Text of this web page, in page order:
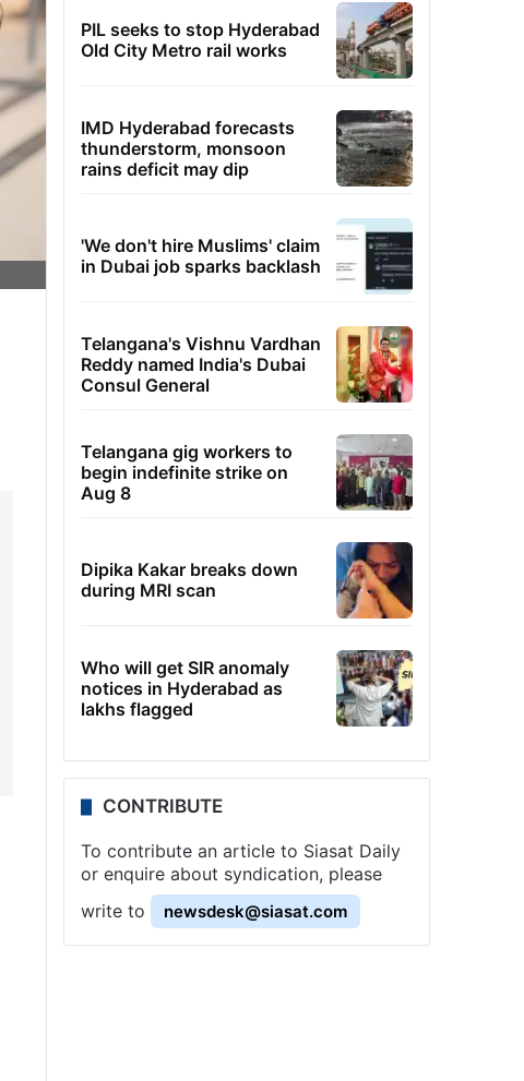
PIL seeks to stop Hyderabad
Old City Metro rail works
IMD Hyderabad forecasts
thunderstorm, monsoon
rains deficit may dip
'We don't hire Muslims' claim
in Dubai job sparks backlash
Telangana's Vishnu Vardhan
Reddy named India's Dubai
Consul General
Telangana gig workers to
begin indefinite strike on
Aug 8
Dipika Kakar breaks down
during MRI scan
Who will get SIR anomaly
notices in Hyderabad as
lakhs flagged
CONTRIBUTE
To contribute an article to Siasat Daily
or enquire about syndication, please
write to
newsdesk@siasat.com